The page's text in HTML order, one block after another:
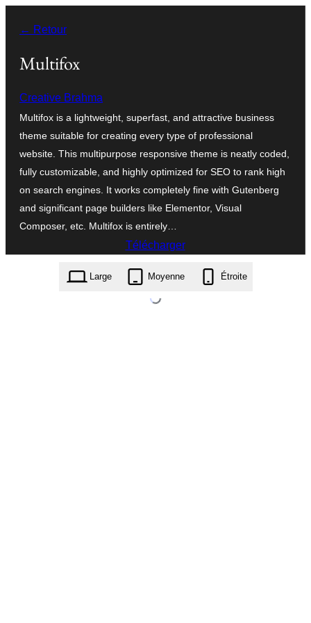
contenu
← Retour
Multifox
Creative Brahma
Multifox is a lightweight, superfast, and attractive business
theme suitable for creating every type of professional
website. This multipurpose responsive theme is neatly coded,
fully customizable, and highly optimized for SEO to rank high
on search engines. It works completely fine with Gutenberg
and significant page builders like Elementor, Visual
Composer, etc. Multifox is entirely…
Télécharger
multifox.1.3.7.zip
Large Moyenne Étroite